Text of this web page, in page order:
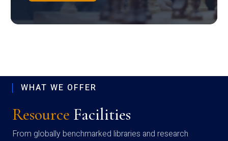
WHAT WE OFFER
Resource Facilities
From globally benchmarked libraries and research